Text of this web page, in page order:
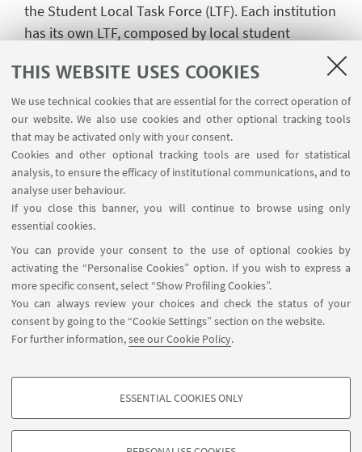
THIS WEBSITE USES COOKIES
We use technical cookies that are essential for the correct operation of
our website. We also use cookies and other optional tracking tools
that may be activated only with your consent.
Cookies and other optional tracking tools are used for statistical
analysis, to ensure the efficacy of institutional communications, and to
analyse user behaviour.
If you close this banner, you will continue to browse using only
essential cookies.
You can provide your consent to the use of optional cookies by
activating the “Personalise Cookies” option. If you wish to express a
more specific consent, select “Show Profiling Cookies”.
You can always review your choices and check the status of your
consent by going to the “Cookie Settings” section on the website.
For further information,see our Cookie Policy.
PROFILING COOKIES - OPTIONAL
ESSENTIAL COOKIES ONLY
the Student Local Task Force (LTF). Each institution
has its own LTF, composed by local student
events held under the name of Una Europa. Each
Task Force has its own internal structure, which
differs from university to university.
To know more about the internal structure of the
Student Local Task Forceof the University of
Bologna (UniBo LTF),
webpage.
Student Congress 2026
Student Congress 2025
Una Europa Student Visual Art Contest 2025